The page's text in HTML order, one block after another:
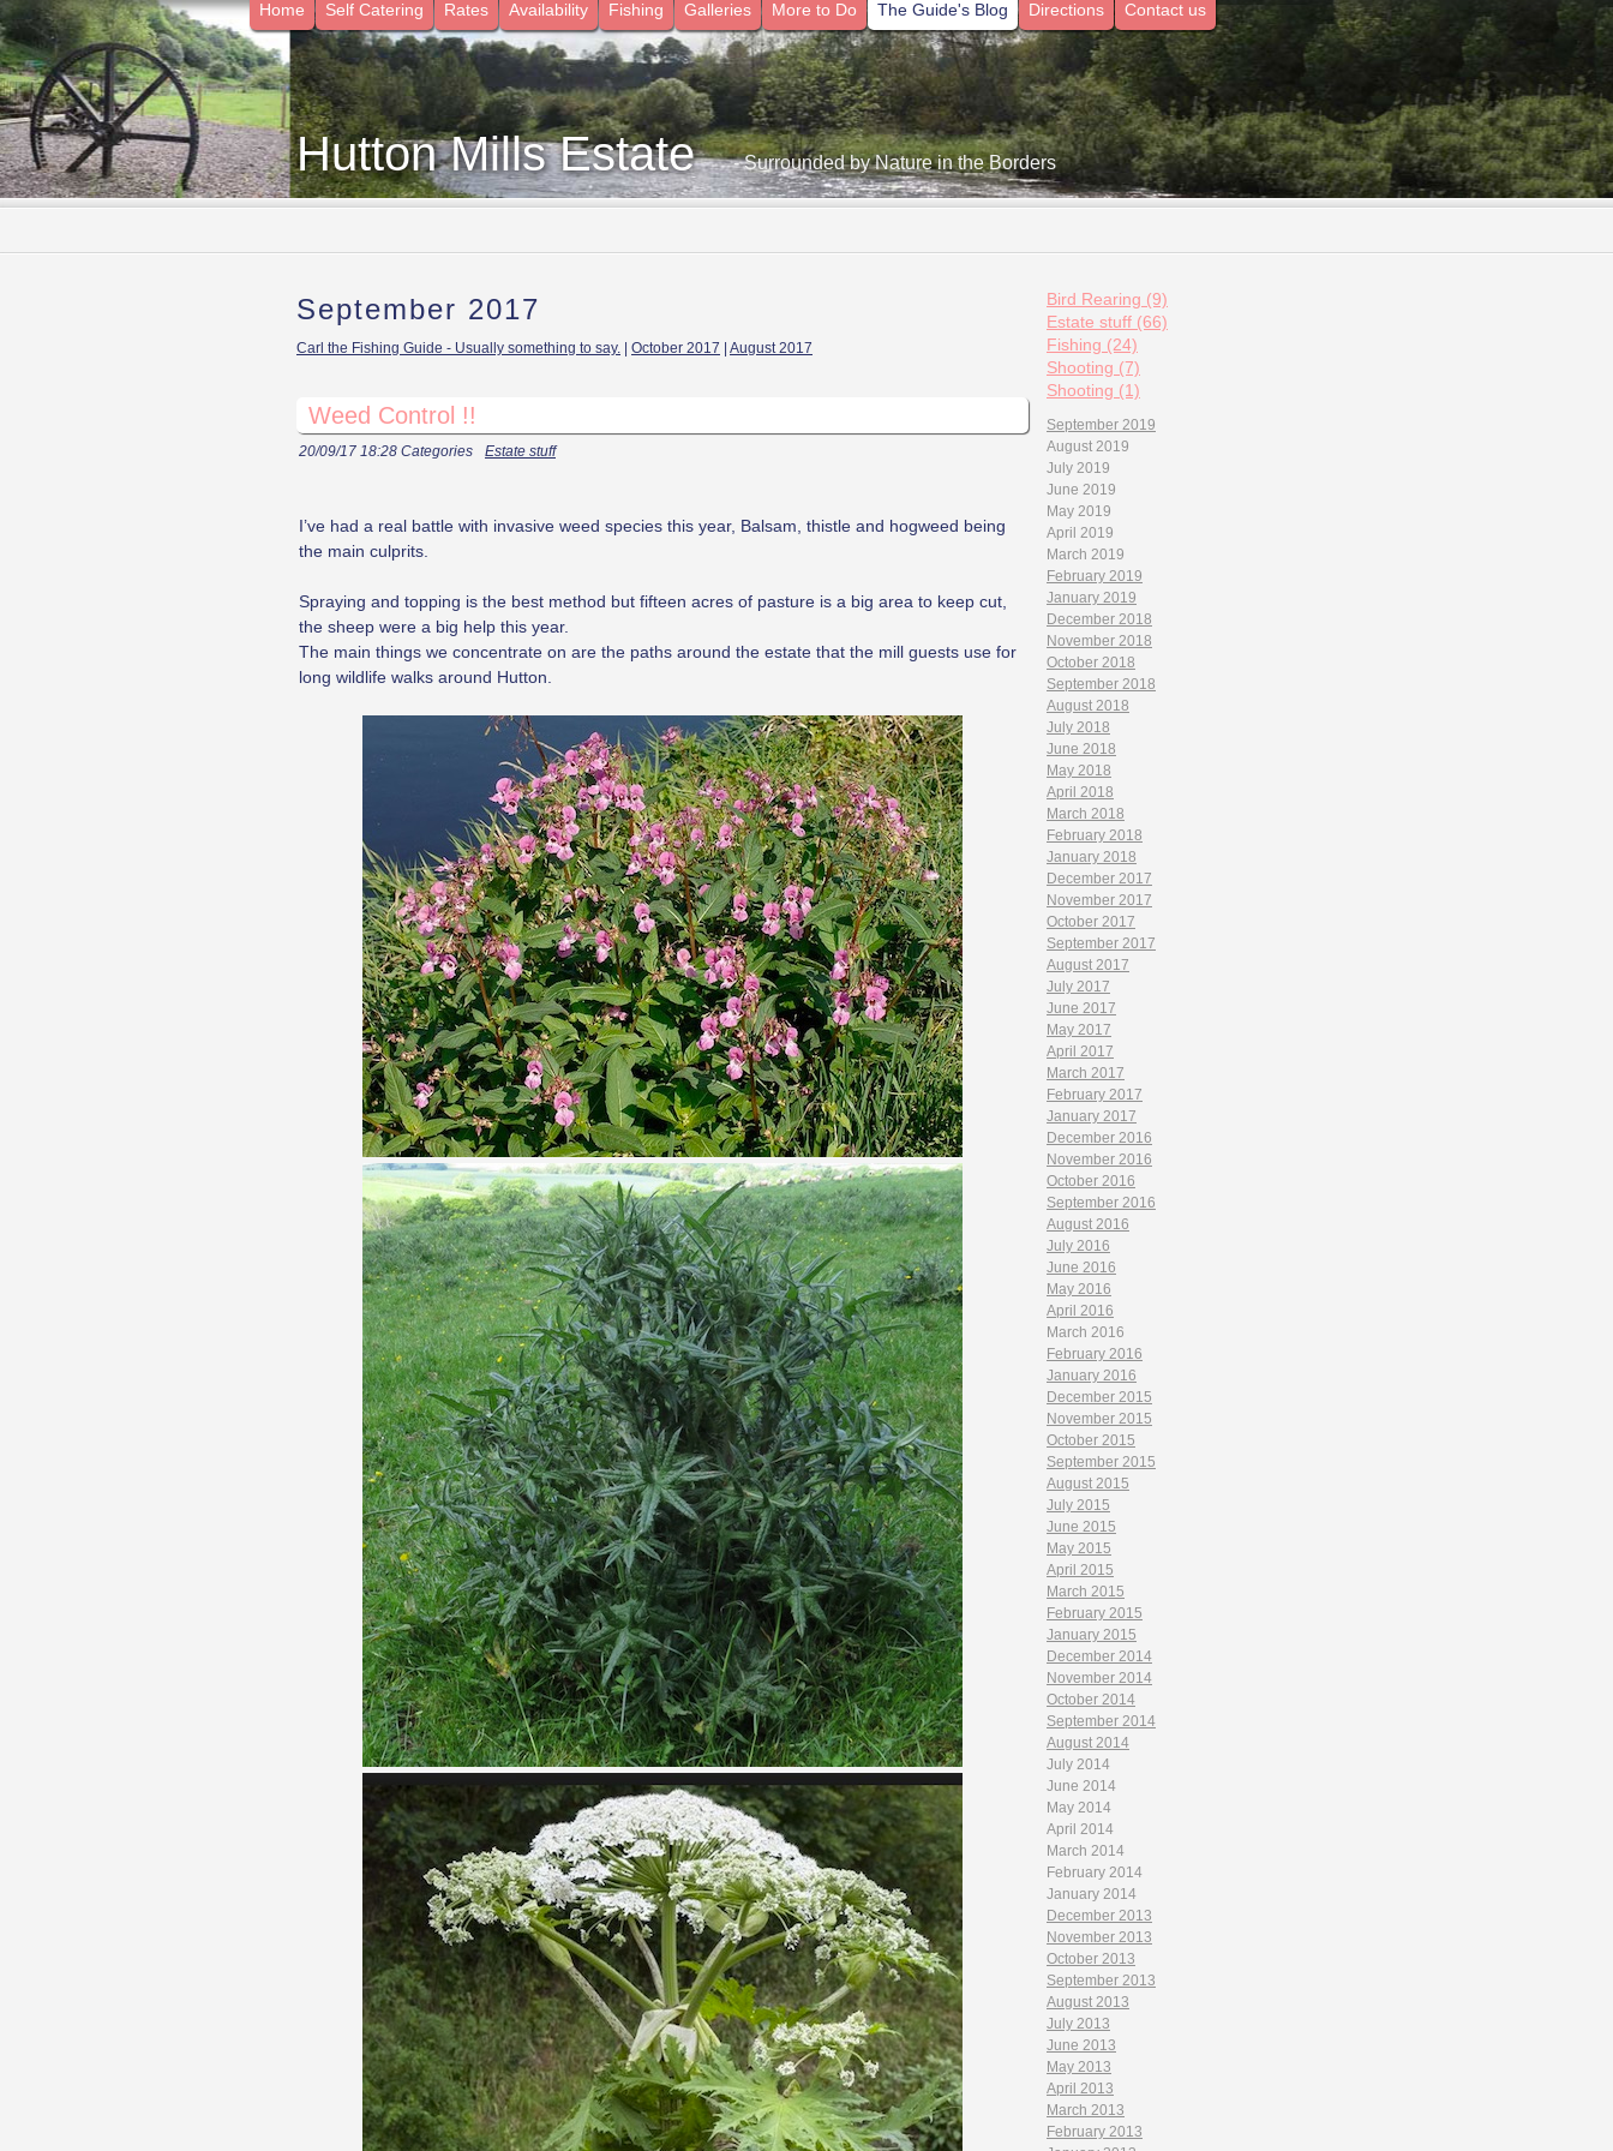
Home Self Catering Rates Availability Fishing Galleries More to Do The Guide's Blog Directions Contact us
Hutton Mills Estate - Surrounded by Nature in the Borders
September 2017
Carl the Fishing Guide - Usually something to say. October 2017 August 2017
Weed Control !!
20/09/17 18:28 Categories Estate stuff
I’ve had a real battle with invasive weed species this year, Balsam, thistle and hogweed being
the main culprits.
Spraying and topping is the best method but fifteen acres of pasture is a big area to keep cut,
the sheep were a big help this year.
The main things we concentrate on are the paths around the estate that the mill guests use for
long wildlife walks around Hutton.
Bird Rearing (9)
Estate stuff (66)
Fishing (24)
Shooting (7)
Shooting (1)
September 2019
August 2019
July 2019
June 2019
May 2019
April 2019
March 2019
February 2019
January 2019
December 2018
November 2018
October 2018
September 2018
August 2018
July 2018
June 2018
May 2018
April 2018
March 2018
February 2018
January 2018
December 2017
November 2017
October 2017
September 2017
August 2017
July 2017
June 2017
May 2017
April 2017
March 2017
February 2017
January 2017
December 2016
November 2016
October 2016
September 2016
August 2016
July 2016
June 2016
May 2016
April 2016
March 2016
February 2016
January 2016
December 2015
November 2015
October 2015
September 2015
August 2015
July 2015
June 2015
May 2015
April 2015
March 2015
February 2015
January 2015
December 2014
November 2014
October 2014
September 2014
August 2014
July 2014
June 2014
May 2014
April 2014
March 2014
February 2014
January 2014
December 2013
November 2013
October 2013
September 2013
August 2013
July 2013
June 2013
May 2013
April 2013
March 2013
February 2013